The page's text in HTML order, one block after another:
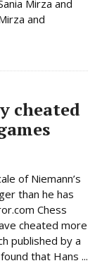
Mirza and
and
cheated
of Niemann’s
than he has
Chess
cheated more
published by a
that Hans ...